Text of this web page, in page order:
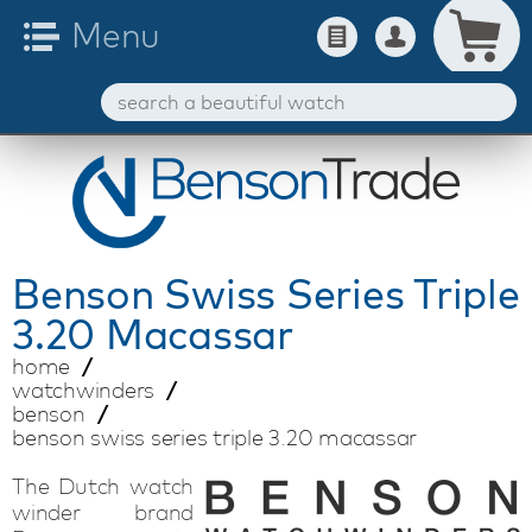
Benson Swiss Series Triple
3.20 Macassar
home
watchwinders
benson
benson swiss series triple 3.20 macassar
The Dutch watch
winder brand